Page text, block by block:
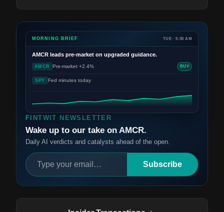
FINTWIT NEWSLETTER
Wake up to our take on AMCR.
Daily AI verdicts and catalysts ahead of the open.
Subscribe
MORNING BRIEF TUE · 5:30 AM
AMCR leads pre-market on upgraded guidance.
AMCR Pre-market +2.4% BUY
SPY Fed minutes today